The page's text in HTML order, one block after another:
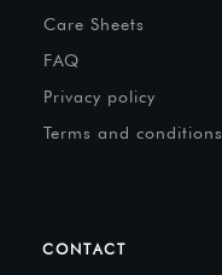
Care Sheets
FAQ
Privacy policy
Terms and conditions
CONTACT